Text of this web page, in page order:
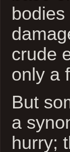
crude
only a
But
a
hurry;